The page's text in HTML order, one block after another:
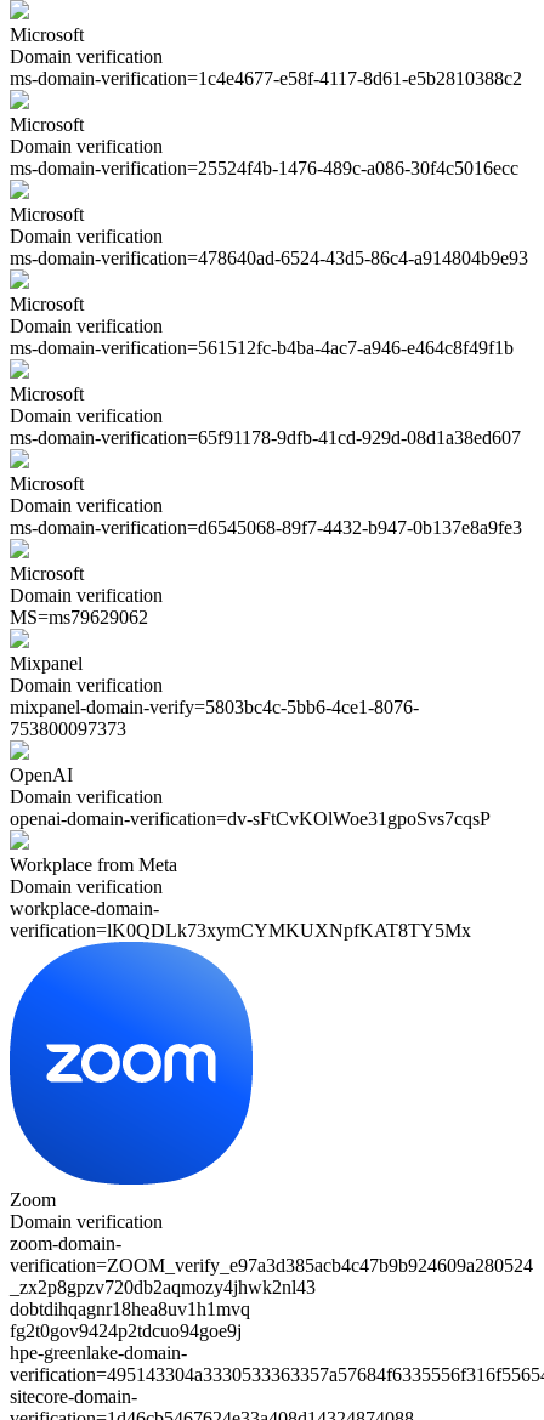
Microsoft
Domain verification
ms-domain-verification=1c4e4677-e58f-4117-8d61-e5b2810388c2
Microsoft
Domain verification
ms-domain-verification=25524f4b-1476-489c-a086-30f4c5016ecc
Microsoft
Domain verification
ms-domain-verification=478640ad-6524-43d5-86c4-a914804b9e93
Microsoft
Domain verification
ms-domain-verification=561512fc-b4ba-4ac7-a946-e464c8f49f1b
Microsoft
Domain verification
ms-domain-verification=65f91178-9dfb-41cd-929d-08d1a38ed607
Microsoft
Domain verification
ms-domain-verification=d6545068-89f7-4432-b947-0b137e8a9fe3
Microsoft
Domain verification
MS=ms79629062
Mixpanel
Domain verification
mixpanel-domain-verify=5803bc4c-5bb6-4ce1-8076-
753800097373
OpenAI
Domain verification
openai-domain-verification=dv-sFtCvKOlWoe31gpoSvs7cqsP
Workplace from Meta
Domain verification
workplace-domain-
verification=lK0QDLk73xymCYMKUXNpfKAT8TY5Mx
Zoom
Domain verification
zoom-domain-
verification=ZOOM_verify_e97a3d385acb4c47b9b924609a280524
_zx2p8gpzv720db2aqmozy4jhwk2nl43
dobtdihqagnr18hea8uv1h1mvq
fg2t0gov9424p2tdcuo94goe9j
hpe-greenlake-domain-
sitecore-domain-